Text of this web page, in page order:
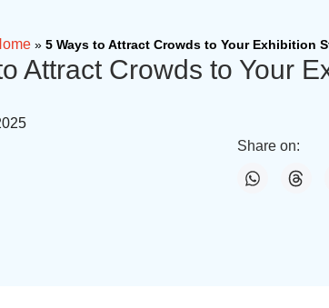
» 5 Ways to Attract Crowds to Your Exhibition
Attract Crowds to Your
Share on: